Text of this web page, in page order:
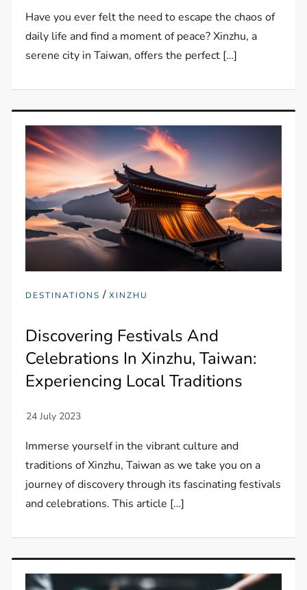
Have you ever felt the need to escape the chaos of
daily life and find a moment of peace? Xinzhu, a
serene city in Taiwan, offers the perfect […]
DESTINATIONS /XINZHU
Discovering Festivals And
Celebrations In Xinzhu, Taiwan:
Experiencing Local Traditions
Immerse yourself in the vibrant culture and
traditions of Xinzhu, Taiwan as we take you on a
journey of discovery through its fascinating festivals
and celebrations. This article […]